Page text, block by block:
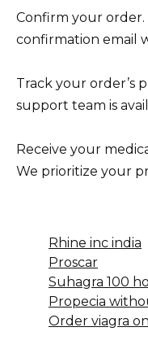
Confirm your order.
confirmation email
Track your order’s
support team is
Receive your
We prioritize your
Rhine inc india
Proscar
Suhagra 100
Propecia
Order viagra